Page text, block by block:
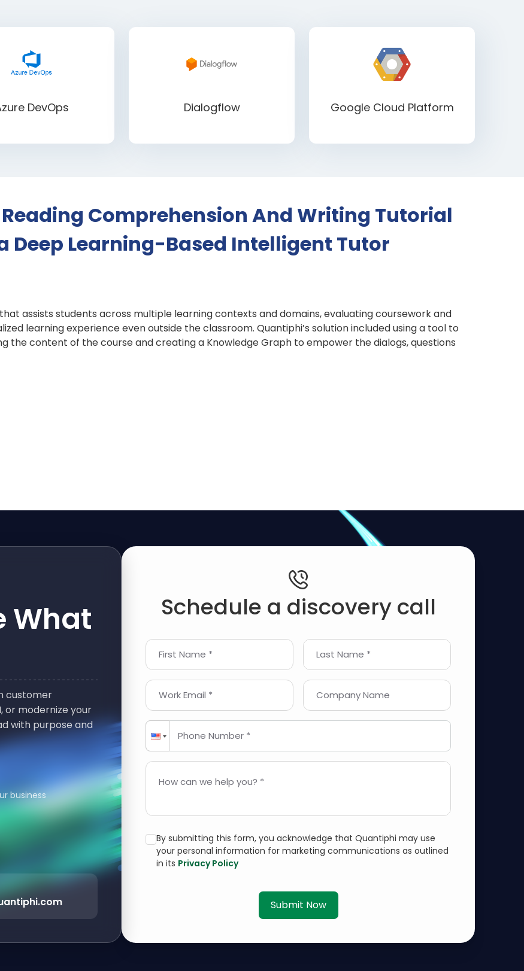
DevOps Dialogflow Google Cloud Platform
Comprehension And Writing Tutorial
Deep Learning-Based Intelligent Tutor
assists students across multiple learning contexts and domains, evaluating coursework and
learning experience even outside the classroom. Quantiphi’s solution included using a tool to
the content of the course and creating a Knowledge Graph to empower the dialogs, questions
What
customer
or modernize your
with purpose and
business
Schedule a discovery call
First Name * Last Name *
Work Email * Company Name
Phone Number *
How can we help you? *
By submitting this form, you acknowledge that Quantiphi may use
your personal information for marketing communications as outlined
in its Privacy Policy
Submit Now